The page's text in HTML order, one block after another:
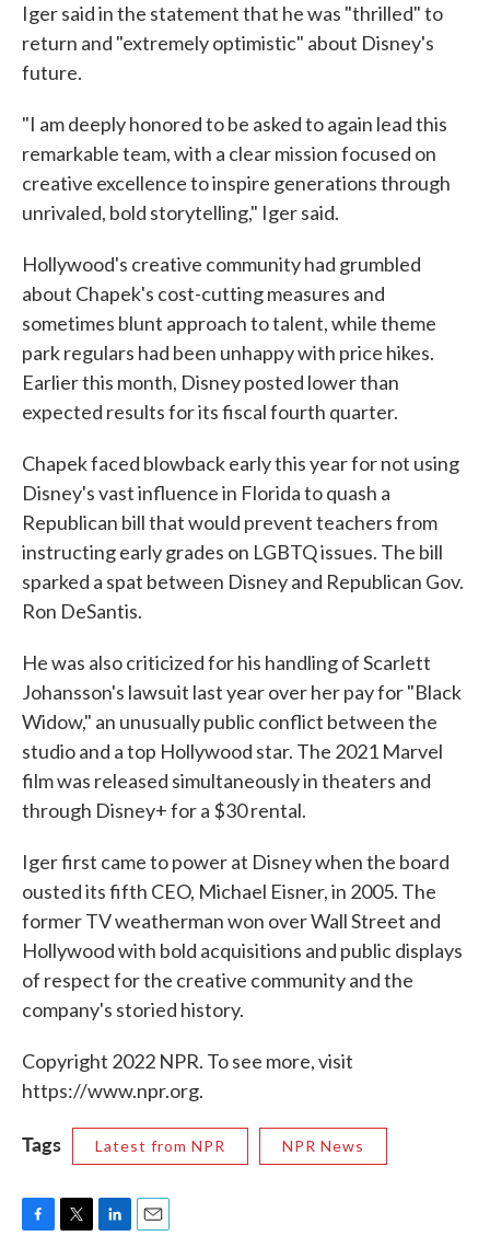
Iger said in the statement that he was "thrilled" to
return and "extremely optimistic" about Disney's
future.
"I am deeply honored to be asked to again lead this
remarkable team, with a clear mission focused on
creative excellence to inspire generations through
unrivaled, bold storytelling," Iger said.
Hollywood's creative community had grumbled
about Chapek's cost-cutting measures and
sometimes blunt approach to talent, while theme
park regulars had been unhappy with price hikes.
Earlier this month, Disney posted lower than
expected results for its fiscal fourth quarter.
Chapek faced blowback early this year for not using
Disney's vast influence in Florida to quash a
Republican bill that would prevent teachers from
instructing early grades on LGBTQ issues. The bill
sparked a spat between Disney and Republican Gov.
Ron DeSantis.
He was also criticized for his handling of Scarlett
Johansson's lawsuit last year over her pay for "Black
Widow," an unusually public conflict between the
studio and a top Hollywood star. The 2021 Marvel
film was released simultaneously in theaters and
through Disney+ for a $30 rental.
Iger first came to power at Disney when the board
ousted its fifth CEO, Michael Eisner, in 2005. The
former TV weatherman won over Wall Street and
Hollywood with bold acquisitions and public displays
of respect for the creative community and the
company's storied history.
Copyright 2022 NPR. To see more, visit
https://www.npr.org.
Tags Latest from NPR NPR News